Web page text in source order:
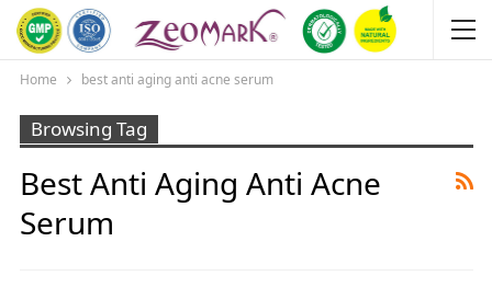
Home best anti aging anti acne serum
Browsing Tag
Best Anti Aging Anti Acne
Serum